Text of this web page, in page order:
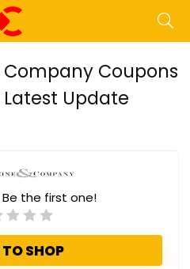
Coupons
Update
Be the first one!
SHOP